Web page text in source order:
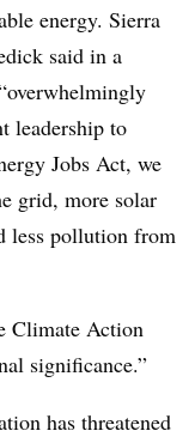
energy. Sierra
said in a
leadership to
Jobs Act, we
grid, more solar
less pollution from
Climate Action
significance.”
has threatened